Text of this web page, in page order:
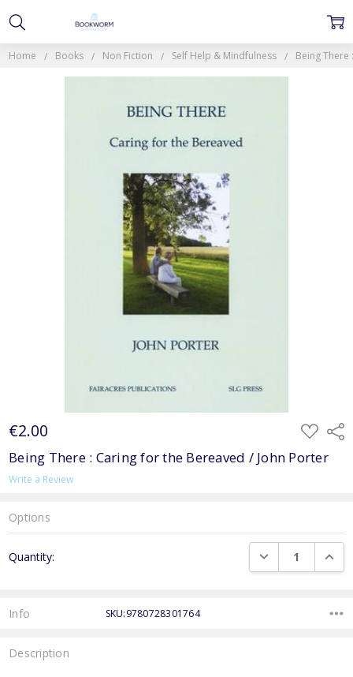
Home Books Non Fiction Self Help & Mindfulness Being
€2.00 ADD
TO
LIST
Being There : Caring for the Bereaved / John Porter
Write a Review
Options
Stock:
Quantity: DECREASE
Info SKU:9780728301764
Description